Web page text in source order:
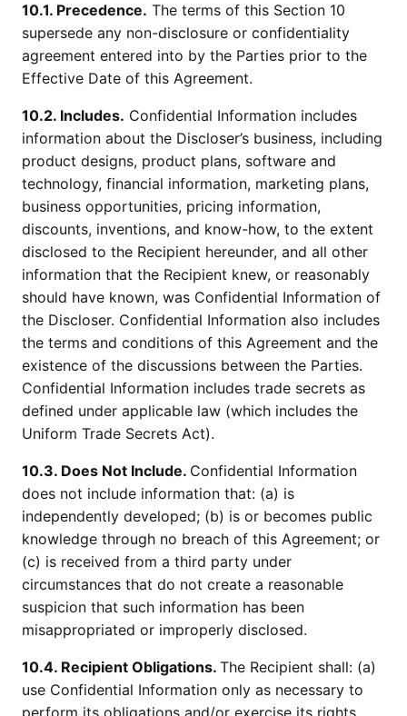
10.1. Precedence. The terms of this Section 10
supersede any non-disclosure or confidentiality
agreement entered into by the Parties prior to the
Effective Date of this Agreement.
10.2. Includes. Confidential Information includes
information about the Discloser’s business, including
product designs, product plans, software and
technology, financial information, marketing plans,
business opportunities, pricing information,
discounts, inventions, and know-how, to the extent
disclosed to the Recipient hereunder, and all other
information that the Recipient knew, or reasonably
should have known, was Confidential Information of
the Discloser. Confidential Information also includes
the terms and conditions of this Agreement and the
existence of the discussions between the Parties.
Confidential Information includes trade secrets as
defined under applicable law (which includes the
Uniform Trade Secrets Act).
10.3. Does Not Include. Confidential Information
does not include information that: (a) is
independently developed; (b) is or becomes public
knowledge through no breach of this Agreement; or
(c) is received from a third party under
circumstances that do not create a reasonable
suspicion that such information has been
misappropriated or improperly disclosed.
10.4. Recipient Obligations. The Recipient shall: (a)
use Confidential Information only as necessary to
perform its obligations and/or exercise its rights